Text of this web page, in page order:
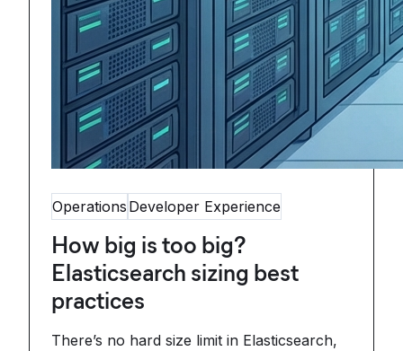
Operations Developer Experience
How big is too big?
Elasticsearch sizing best
practices
There’s no hard size limit in Elasticsearch,